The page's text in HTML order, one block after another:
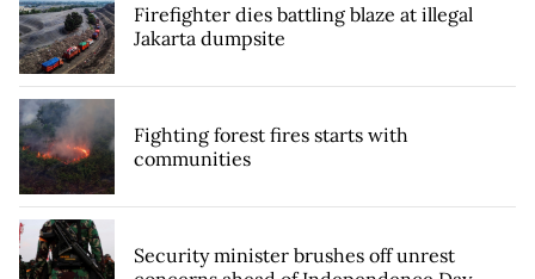
Firefighter dies battling blaze at illegal
Jakarta dumpsite
Fighting forest fires starts with
communities
Security minister brushes off unrest